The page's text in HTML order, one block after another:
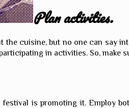
Plan activities.
the cuisine, but no one can say
in activities. So,
is promoting it. Employ